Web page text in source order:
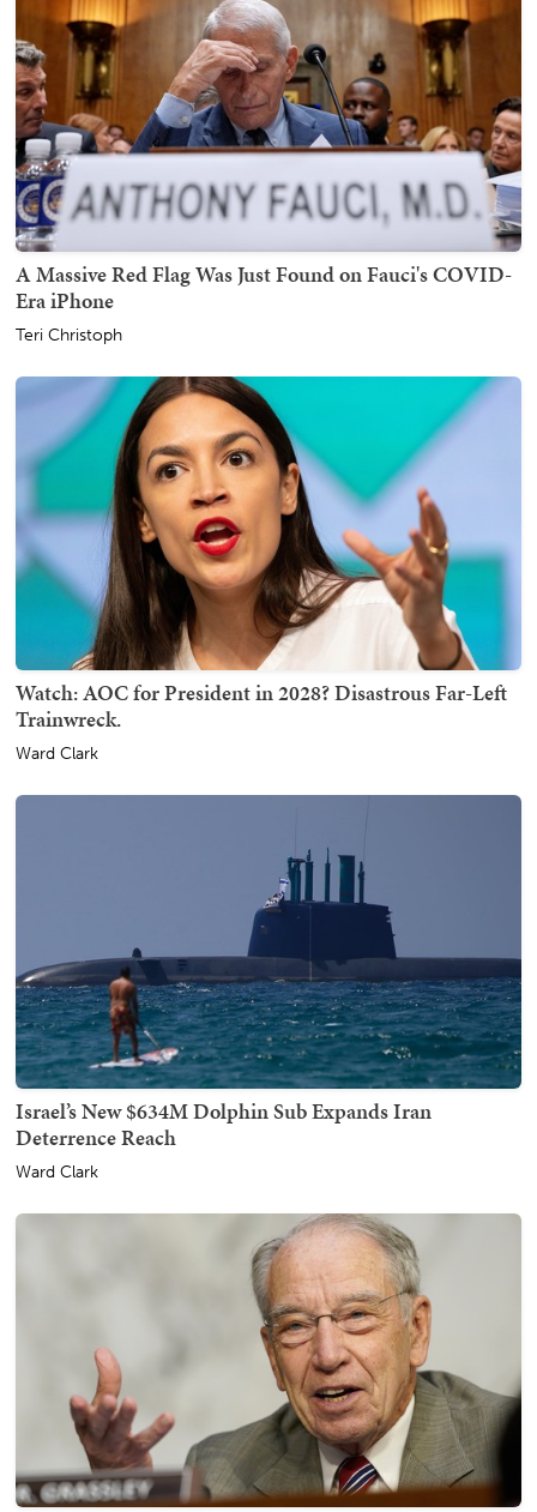
A Massive Red Flag Was Just Found on Fauci's COVID-
Era iPhone
Teri Christoph
Watch: AOC for President in 2028? Disastrous Far-Left
Trainwreck.
Ward Clark
Israel’s New $634M Dolphin Sub Expands Iran
Deterrence Reach
Ward Clark